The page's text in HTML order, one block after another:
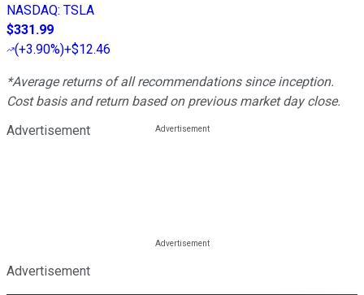
NASDAQ: TSLA
$331.99
(+3.90%)+$12.46
*Average returns of all recommendations since inception.
Cost basis and return based on previous market day close.
Advertisement
Advertisement